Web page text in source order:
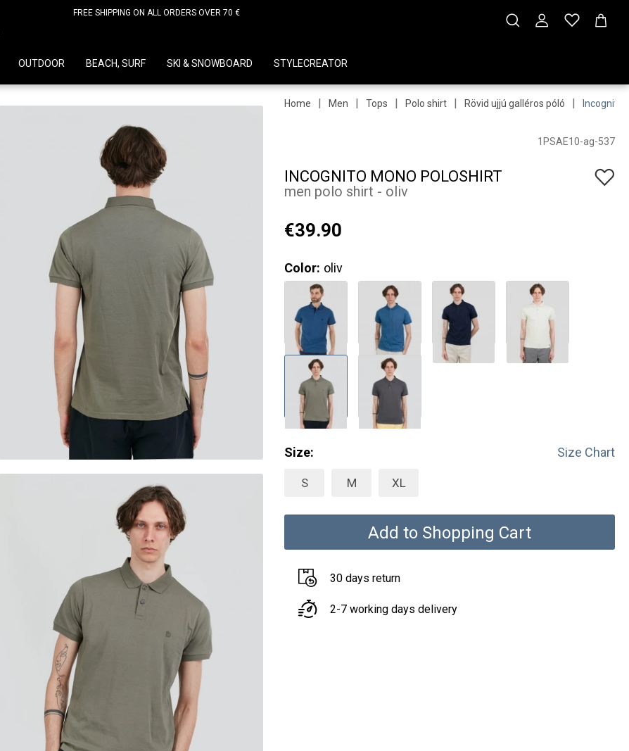
FREE SHIPPING ON ALL ORDERS OVER 70 €
OUTDOOR BEACH, SURF SKI & SNOWBOARD STYLECREATOR
Home | Men | Tops | Polo shirt | Rövid ujjú galléros póló | Incognito
1PSAE10-ag-537
INCOGNITO MONO POLOSHIRT
men polo shirt - oliv
€39.90
Color: oliv
Size: Size Chart
S M XL
Add to Shopping Cart
30 days return
2-7 working days delivery